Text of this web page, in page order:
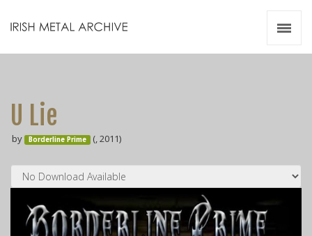
U Lie
by Borderline Prime (, 2011)
Resources